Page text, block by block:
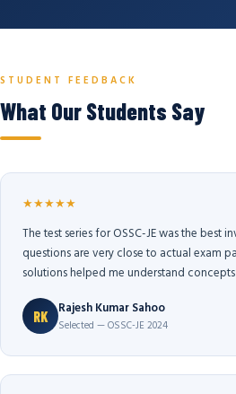
STUDENT FEEDBACK
What Our Students Say
★★★★★
The test series for OSSC-JE was the best
questions are very close to actual exam
solutions helped me understand
RK Rajesh Kumar Sahoo
Selected — OSSC-JE 2024